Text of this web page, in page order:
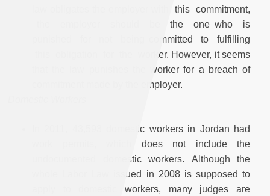
law obligates the employer with this commitment,
the employer should be the one who is
punished for not being committed to fulfilling
this obligation for the worker. However, it seems
that the law punishes the worker for a breach of
commitment made by the employer.
In 2011, 43,593 domestic workers in Jordan had
work permits, which does not include the
undocumented domestic workers. Although the
whole Labor Law issued in 2008 is supposed to
apply to domestic workers, many judges are